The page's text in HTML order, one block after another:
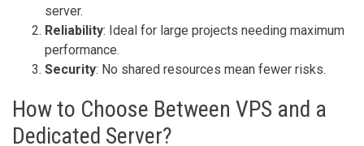
server.
Reliability: Ideal for large projects needing maximum
performance.
Security: No shared resources mean fewer risks.
How to Choose Between VPS and a
Dedicated Server?